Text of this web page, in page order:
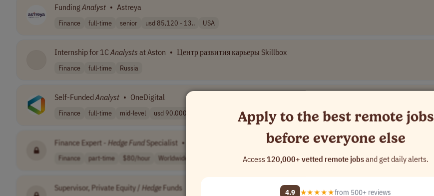
FundingAnalyst • Astreya
Finance full-time senior usd 85,120 - 13.. USA
Internship for 1CAnalysts at Aston • Центр развития карьеры Skillbox
Finance full-time Russia
Self-FundedAnalyst • OneDigital
Finance full-time mid-level usd 90,000 - 10..
Finance Expert - HedgeFundSpecialist •
Finance part-time $80/hour Worldwide
Supervisor, Private Equity / Hedge Funds
Apply to the best remote jobs
before everyone else
Access120,000+ vetted remote jobsand get daily alerts.
4.9 ★★★★★from 500+ reviews